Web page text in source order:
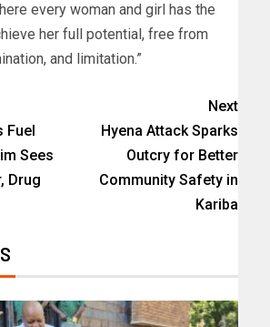
every woman and girl has the
her full potential, free from
and limitation.”
Fuel
Sees
Drug
Next
Hyena Attack Sparks
Outcry for Better
Community Safety in
Kariba